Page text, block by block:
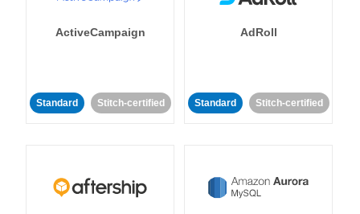
ActiveCampaign
Standard Stitch-certified
AdRoll
Standard Stitch-certified